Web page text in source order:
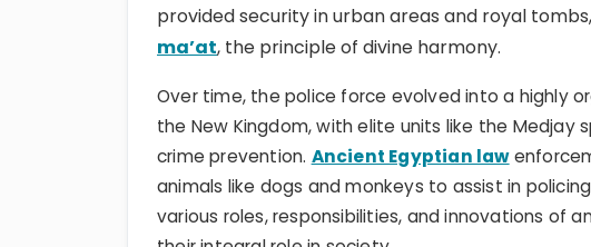
provided security in urban areas and royal
ma’at, the principle of divine harmony.
Over time, the police force evolved into a highly
the New Kingdom, with elite units like the Medjay
crime prevention. Ancient Egyptian law
animals like dogs and monkeys to assist in
various roles, responsibilities, and innovations of